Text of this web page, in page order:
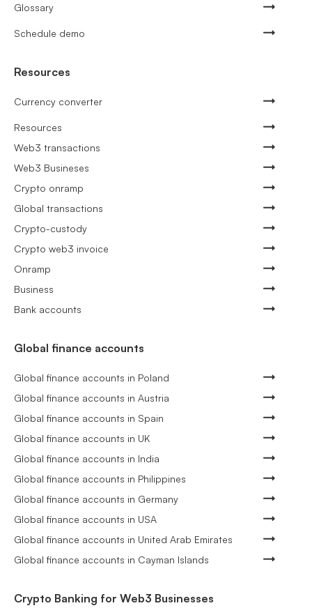
Glossary
Schedule demo
Resources
Currency converter
Resources
Web3 transactions
Web3 Busineses
Crypto onramp
Global transactions
Crypto-custody
Crypto web3 invoice
Onramp
Business
Bank accounts
Global finance accounts
Global finance accounts in Poland
Global finance accounts in Austria
Global finance accounts in Spain
Global finance accounts in UK
Global finance accounts in India
Global finance accounts in Philippines
Global finance accounts in Germany
Global finance accounts in USA
Global finance accounts in United Arab Emirates
Global finance accounts in Cayman Islands
Crypto Banking for Web3 Businesses